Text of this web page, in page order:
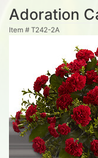
Adoration
Item # T242-2A